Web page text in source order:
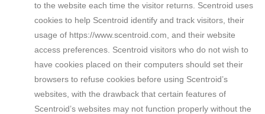
to the website each time the visitor returns. Scentroid uses
cookies to help Scentroid identify and track visitors, their
usage of https://www.scentroid.com, and their website
access preferences. Scentroid visitors who do not wish to
have cookies placed on their computers should set their
browsers to refuse cookies before using Scentroid’s
websites, with the drawback that certain features of
Scentroid’s websites may not function properly without the